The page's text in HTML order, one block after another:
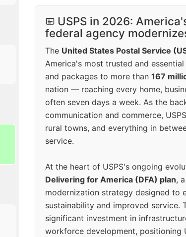
USPS in 2026:
federal agency
The United States Postal Service
America's most trusted and
and packages to more than 167
nation — reaching every home,
often seven days a week. As the
communication and commerce,
rural towns, and everything in
service.
At the heart of USPS's ongoing
Delivering for America (DFA) plan,
modernization strategy designed to
sustainability and improved service.
significant investment in
workforce development, positioning